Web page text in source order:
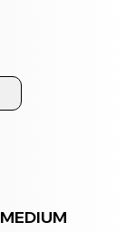
MEDIUM